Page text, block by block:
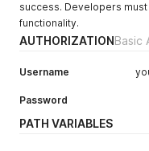
success. Developers
functionality.
AUTHORIZATIONBasic
Username
Password
PATH VARIABLES